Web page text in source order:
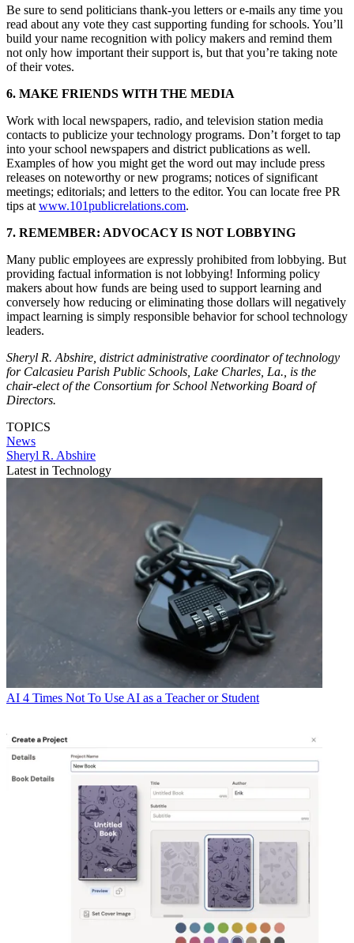
Be sure to send politicians thank-you letters or e-mails any time you
read about any vote they cast supporting funding for schools. You’ll
build your name recognition with policy makers and remind them
not only how important their support is, but that you’re taking note
of their votes.
6. MAKE FRIENDS WITH THE MEDIA
Work with local newspapers, radio, and television station media
contacts to publicize your technology programs. Don’t forget to tap
into your school newspapers and district publications as well.
Examples of how you might get the word out may include press
releases on noteworthy or new programs; notices of significant
meetings; editorials; and letters to the editor. You can locate free PR
tips at www.101publicrelations.com.
7. REMEMBER: ADVOCACY IS NOT LOBBYING
Many public employees are expressly prohibited from lobbying. But
providing factual information is not lobbying! Informing policy
makers about how funds are being used to support learning and
conversely how reducing or eliminating those dollars will negatively
impact learning is simply responsible behavior for school technology
leaders.
Sheryl R. Abshire, district administrative coordinator of technology
for Calcasieu Parish Public Schools, Lake Charles, La., is the
chair-elect of the Consortium for School Networking Board of
Directors.
TOPICS
News
Sheryl R. Abshire
Latest in Technology
AI 4 Times Not To Use AI as a Teacher or Student